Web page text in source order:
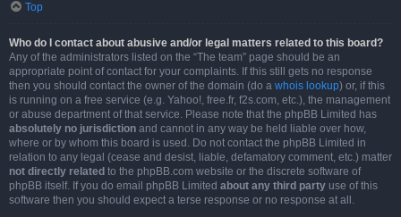
Top
Who do I contact about abusive and/or legal matters related to this board?
Any of the administrators listed on the “The team” page should be an
appropriate point of contact for your complaints. If this still gets no response
then you should contact the owner of the domain (do a whois lookup) or, if this
is running on a free service (e.g. Yahoo!, free.fr, f2s.com, etc.), the management
or abuse department of that service. Please note that the phpBB Limited has
absolutely no jurisdiction and cannot in any way be held liable over how,
where or by whom this board is used. Do not contact the phpBB Limited in
relation to any legal (cease and desist, liable, defamatory comment, etc.) matter
not directly related to the phpBB.com website or the discrete software of
phpBB itself. If you do email phpBB Limited about any third party use of this
software then you should expect a terse response or no response at all.